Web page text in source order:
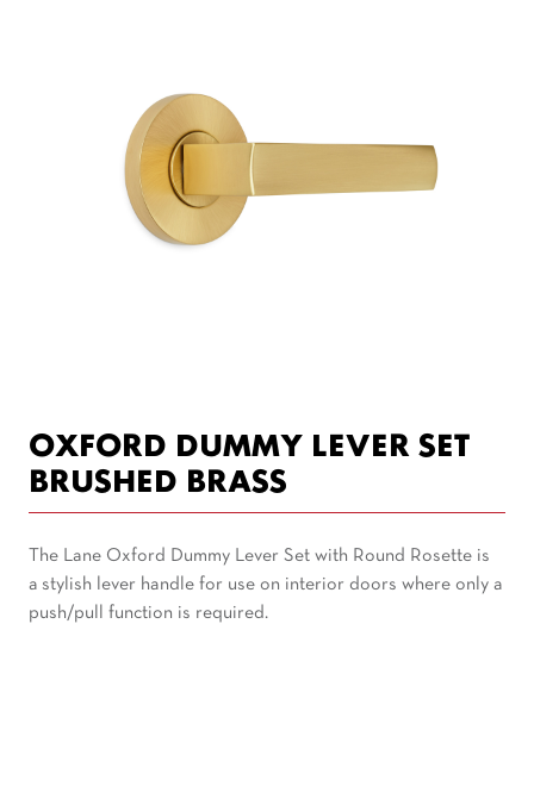
OXFORD DUMMY LEVER SET
BRUSHED BRASS
The Lane Oxford Dummy Lever Set with Round Rosette is
a stylish lever handle for use on interior doors where only a
push/pull function is required.